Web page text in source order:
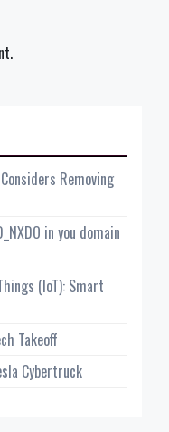
Removing
in you domain
(IoT): Smart
Takeoff
Cybertruck